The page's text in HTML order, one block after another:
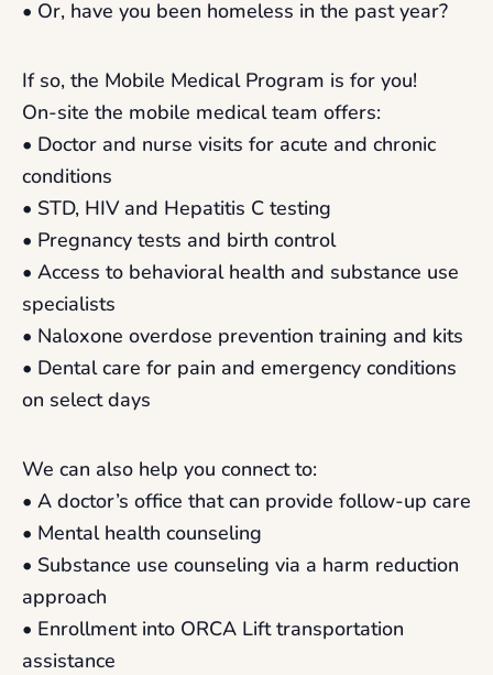
• Or, have you been homeless in the past year?
If so, the Mobile Medical Program is for you!
On-site the mobile medical team offers:
• Doctor and nurse visits for acute and chronic
conditions
• STD, HIV and Hepatitis C testing
• Pregnancy tests and birth control
• Access to behavioral health and substance use
specialists
• Naloxone overdose prevention training and kits
• Dental care for pain and emergency conditions
on select days
We can also help you connect to:
• A doctor’s office that can provide follow-up care
• Mental health counseling
• Substance use counseling via a harm reduction
approach
• Enrollment into ORCA Lift transportation
assistance